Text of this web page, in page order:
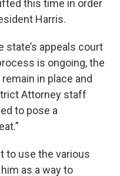
this time in order
Harris.
state’s appeals court
is ongoing, the
in place and
Attorney staff
to pose a
to use the various
as a way to